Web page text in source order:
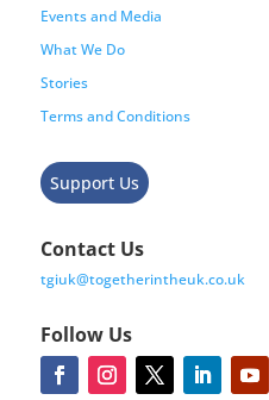
Events and Media
What We Do
Stories
Terms and Conditions
Support Us
Contact Us
tgiuk@togetherintheuk.co.uk
Follow Us